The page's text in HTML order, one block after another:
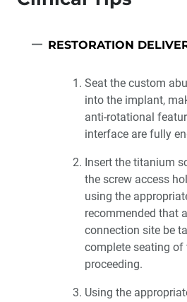
RESTORATION
Seat the custom
into the implant,
anti-rotational
interface are fully
Insert the titanium
the screw access
using the
recommended that
connection site be
complete seating
proceeding.
Using the